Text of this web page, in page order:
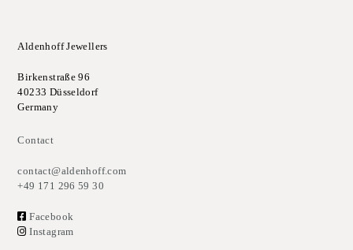
Aldenhoff Jewellers
Birkenstraße 96
40233 Düsseldorf
Germany
Contact
contact@aldenhoff.com
+49 171 296 59 30
Facebook
Instagram